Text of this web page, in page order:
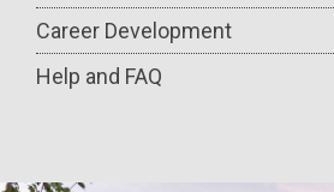
Career Development
Help and FAQ